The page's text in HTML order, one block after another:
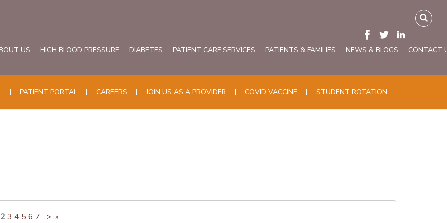
US HIGH BLOOD PRESSURE DIABETES PATIENT CARE SERVICES PATIENTS & FAMILIES NEWS & BLOGS CONTACT
PATIENT PORTAL CAREERS JOIN US AS A PROVIDER COVID VACCINE STUDENT ROTATION
23 4 5 6 7 > »